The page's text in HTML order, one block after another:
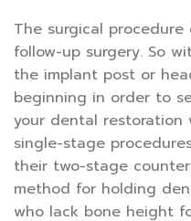
The surgical
follow-up surgery. So
the implant post or
beginning in order to
your dental restoration
single-stage
their two-stage
method for holding
who lack bone height